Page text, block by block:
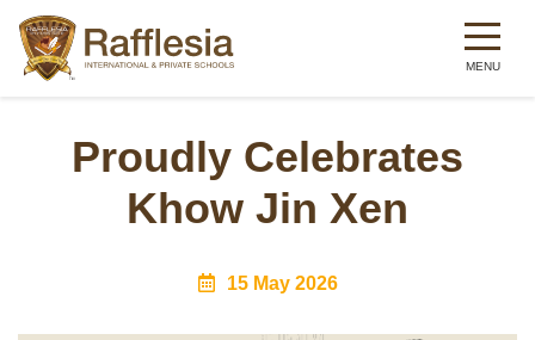
Proudly Celebrates
Khow Jin Xen
15 May 2026